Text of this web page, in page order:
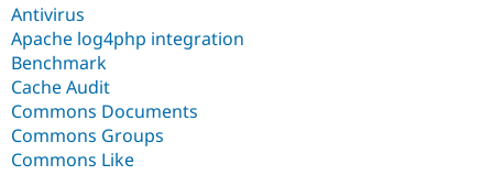
Antivirus
Apache log4php integration
Benchmark
Cache Audit
Commons Documents
Commons Groups
Commons Like